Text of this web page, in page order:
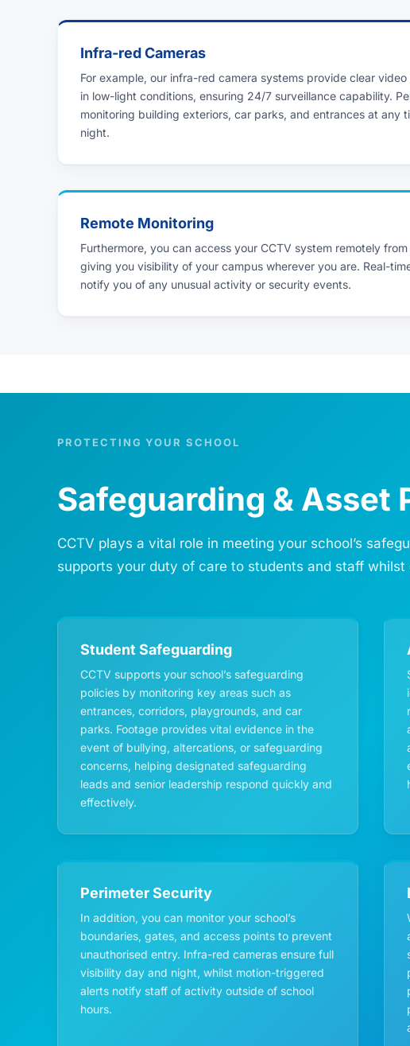
Infra-red Cameras
For example, our infra-red camera systems provide clear
in low-light conditions, ensuring 24/7 surveillance capability.
monitoring building exteriors, car parks, and entrances at any
night.
Remote Monitoring
Furthermore, you can access your CCTV system remotely
giving you visibility of your campus wherever you are. Real-
notify you of any unusual activity or security events.
PROTECTING YOUR SCHOOL
Safeguarding & Asset
CCTV plays a vital role in meeting your school’s
supports your duty of care to students and staff
Student Safeguarding
CCTV supports your school’s safeguarding
policies by monitoring key areas such as
entrances, corridors, playgrounds, and car
parks. Footage provides vital evidence in the
event of bullying, altercations, or safeguarding
concerns, helping designated safeguarding
leads and senior leadership respond quickly and
effectively.
Perimeter Security
In addition, you can monitor your school’s
boundaries, gates, and access points to prevent
unauthorised entry. Infra-red cameras ensure full
visibility day and night, whilst motion-triggered
alerts notify staff of activity outside of school
hours.